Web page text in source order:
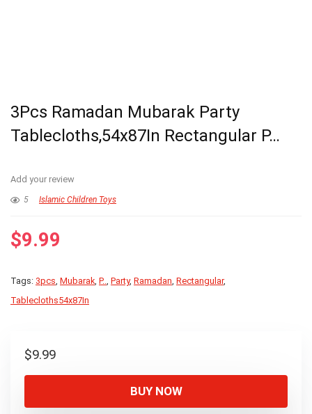
3Pcs Ramadan Mubarak Party
Tablecloths,54x87In Rectangular P…
Add your review
5 Islamic Children Toys
$9.99
Tags: 3pcs, Mubarak, P.., Party, Ramadan, Rectangular,
Tablecloths54x87In
$9.99
BUY NOW